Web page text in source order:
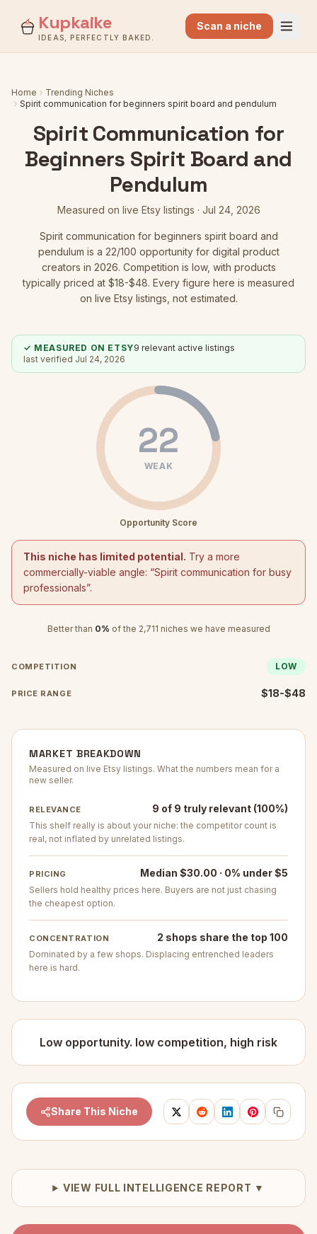
Kupkaike
IDEAS, PERFECTLY BAKED.
Scan a niche
Home
Trending Niches
Spirit communication for beginners spirit board and pendulum
Spirit Communication for
Beginners Spirit Board and
Pendulum
Measured on live Etsy listings · Jul 24, 2026
Spirit communication for beginners spirit board and
pendulum is a 22/100 opportunity for digital product
creators in 2026. Competition is low, with products
typically priced at $18-$48. Every figure here is measured
on live Etsy listings, not estimated.
✓ MEASURED ON ETSY9 relevant active listings
last verified Jul 24, 2026
22
WEAK
Opportunity Score
This niche has limited potential. Try a more
commercially-viable angle: “Spirit communication for busy
professionals”.
Better than 0% of the 2,711 niches we have measured
COMPETITION LOW
PRICE RANGE $18-$48
MARKET BREAKDOWN
Measured on live Etsy listings. What the numbers mean for a
new seller.
RELEVANCE 9 of 9 truly relevant (100%)
This shelf really is about your niche: the competitor count is
real, not inflated by unrelated listings.
PRICING Median $30.00 · 0% under $5
Sellers hold healthy prices here. Buyers are not just chasing
the cheapest option.
CONCENTRATION 2 shops share the top 100
Dominated by a few shops. Displacing entrenched leaders
here is hard.
Low opportunity. low competition, high risk
Share This Niche
VIEW FULL INTELLIGENCE REPORT ▼